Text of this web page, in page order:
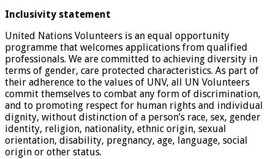
Inclusivity statement
United Nations Volunteers is an equal opportunity
programme that welcomes applications from qualified
professionals. We are committed to achieving diversity in
terms of gender, care protected characteristics. As part of
their adherence to the values of UNV, all UN Volunteers
commit themselves to combat any form of discrimination,
and to promoting respect for human rights and individual
dignity, without distinction of a person’s race, sex, gender
identity, religion, nationality, ethnic origin, sexual
orientation, disability, pregnancy, age, language, social
origin or other status.